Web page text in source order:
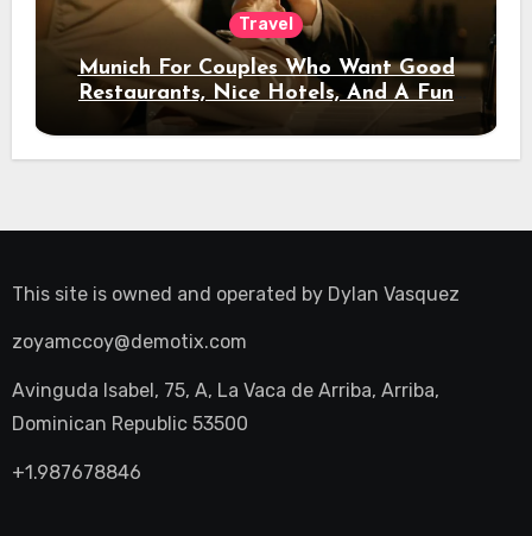
Travel
Munich For Couples Who Want Good
Restaurants, Nice Hotels, And A Fun
Night Out
This site is owned and operated by Dylan Vasquez
zoyamccoy@demotix.com
Avinguda Isabel, 75, A, La Vaca de Arriba, Arriba,
Dominican Republic 53500
+1.987678846